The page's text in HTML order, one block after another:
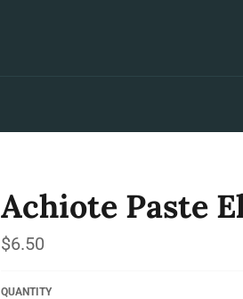
Achiote Paste
Regular
price
$6.50
QUANTITY